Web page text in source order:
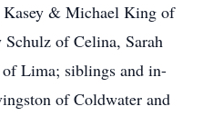
Kasey & Michael King of
of Celina, Sarah
Lima; siblings and in-
of Coldwater and